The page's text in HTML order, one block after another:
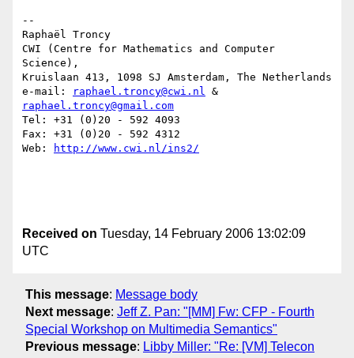
--
Raphaël Troncy
CWI (Centre for Mathematics and Computer
Science),
Kruislaan 413, 1098 SJ Amsterdam, The Netherlands
e-mail:
raphael.troncy@cwi.nl
raphael.troncy@gmail.com
Tel: +31 (0)20 - 592 4093
Fax: +31 (0)20 - 592 4312
Web:
http://www.cwi.nl/ins2/
Received on Tuesday, 14 February 2006 13:02:09
UTC
This message: Message body
Next message: Jeff Z. Pan: "[MM] Fw: CFP - Fourth
Special Workshop on Multimedia Semantics"
Previous message: Libby Miller: "Re: [VM] Telecon